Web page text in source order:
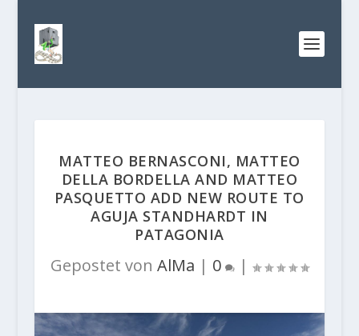
MATTEO BERNASCONI, MATTEO
DELLA BORDELLA AND MATTEO
PASQUETTO ADD NEW ROUTE TO
AGUJA STANDHARDT IN
PATAGONIA
Gepostet von AlMa | 0 |